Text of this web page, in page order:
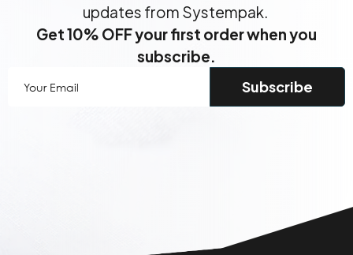
updates from Systempak.
Get 10% OFF your first order when you
subscribe.
Email(Required)